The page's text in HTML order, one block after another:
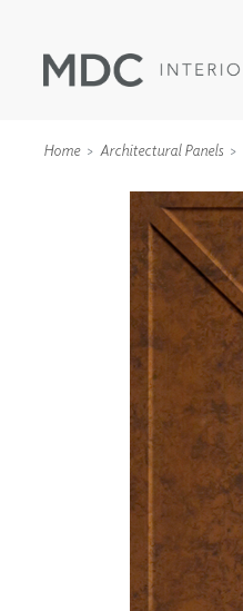
Home Architectural Panels